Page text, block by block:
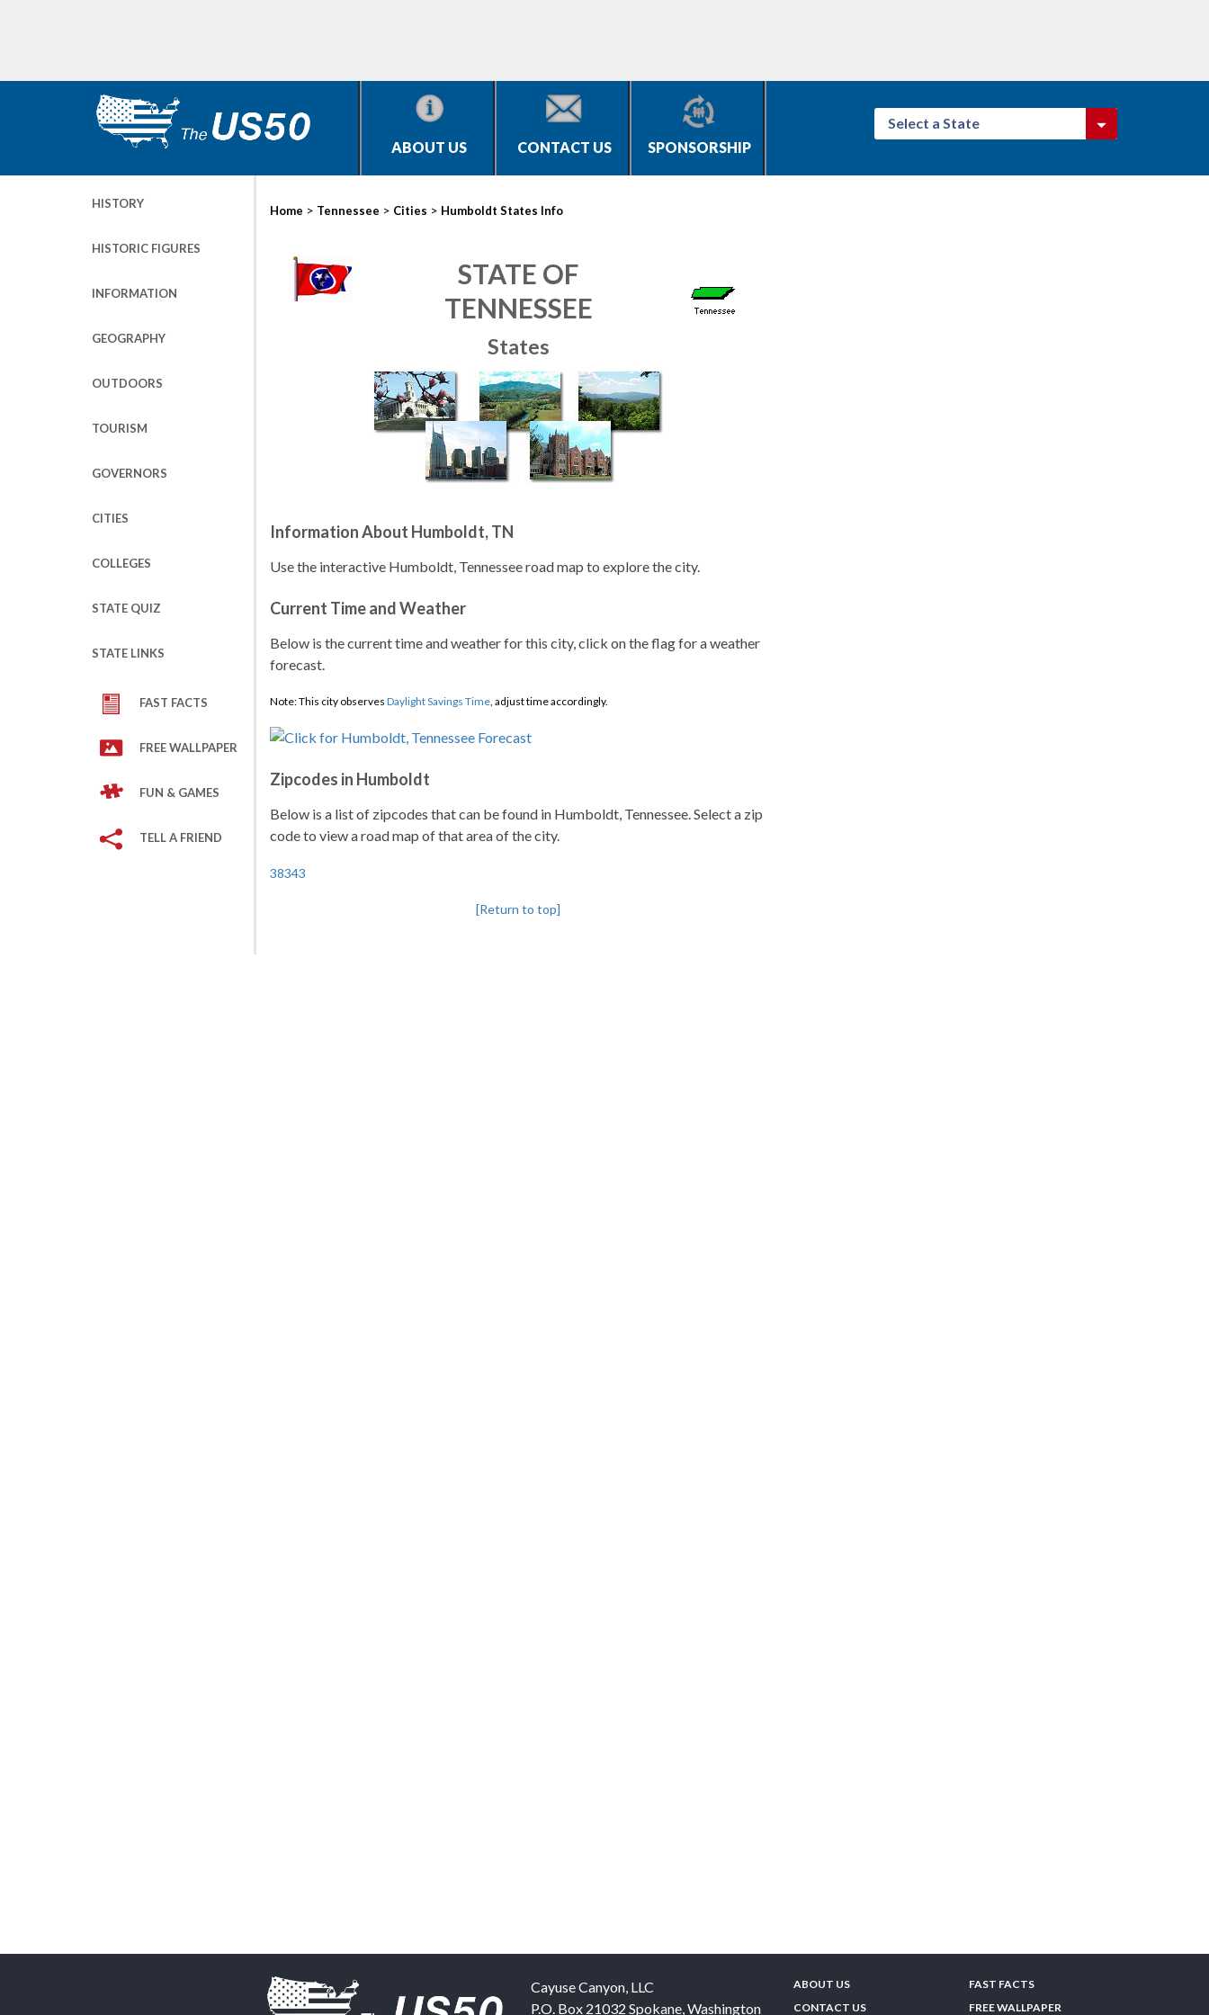
ABOUT US CONTACT US SPONSORSHIP
Select a State
HISTORY
HISTORIC FIGURES
INFORMATION
GEOGRAPHY
OUTDOORS
TOURISM
GOVERNORS
CITIES
COLLEGES
STATE QUIZ
STATE LINKS
FAST FACTS
FREE WALLPAPER
FUN & GAMES
TELL A FRIEND
Home > Tennessee > Cities > Humboldt States Info
STATE OF
TENNESSEE
States
Information About Humboldt, TN
Use the interactive Humboldt, Tennessee road map to explore the city.
Current Time and Weather
Below is the current time and weather for this city, click on the flag for a weather
forecast.
Note: This city observes Daylight Savings Time, adjust time accordingly.
Zipcodes in Humboldt
Below is a list of zipcodes that can be found in Humboldt, Tennessee. Select a zip
code to view a road map of that area of the city.
38343
[Return to top]
Cayuse Canyon, LLC
P.O. Box 21032 Spokane,Washington
ABOUT US
CONTACT US
FAST FACTS
FREE WALLPAPER